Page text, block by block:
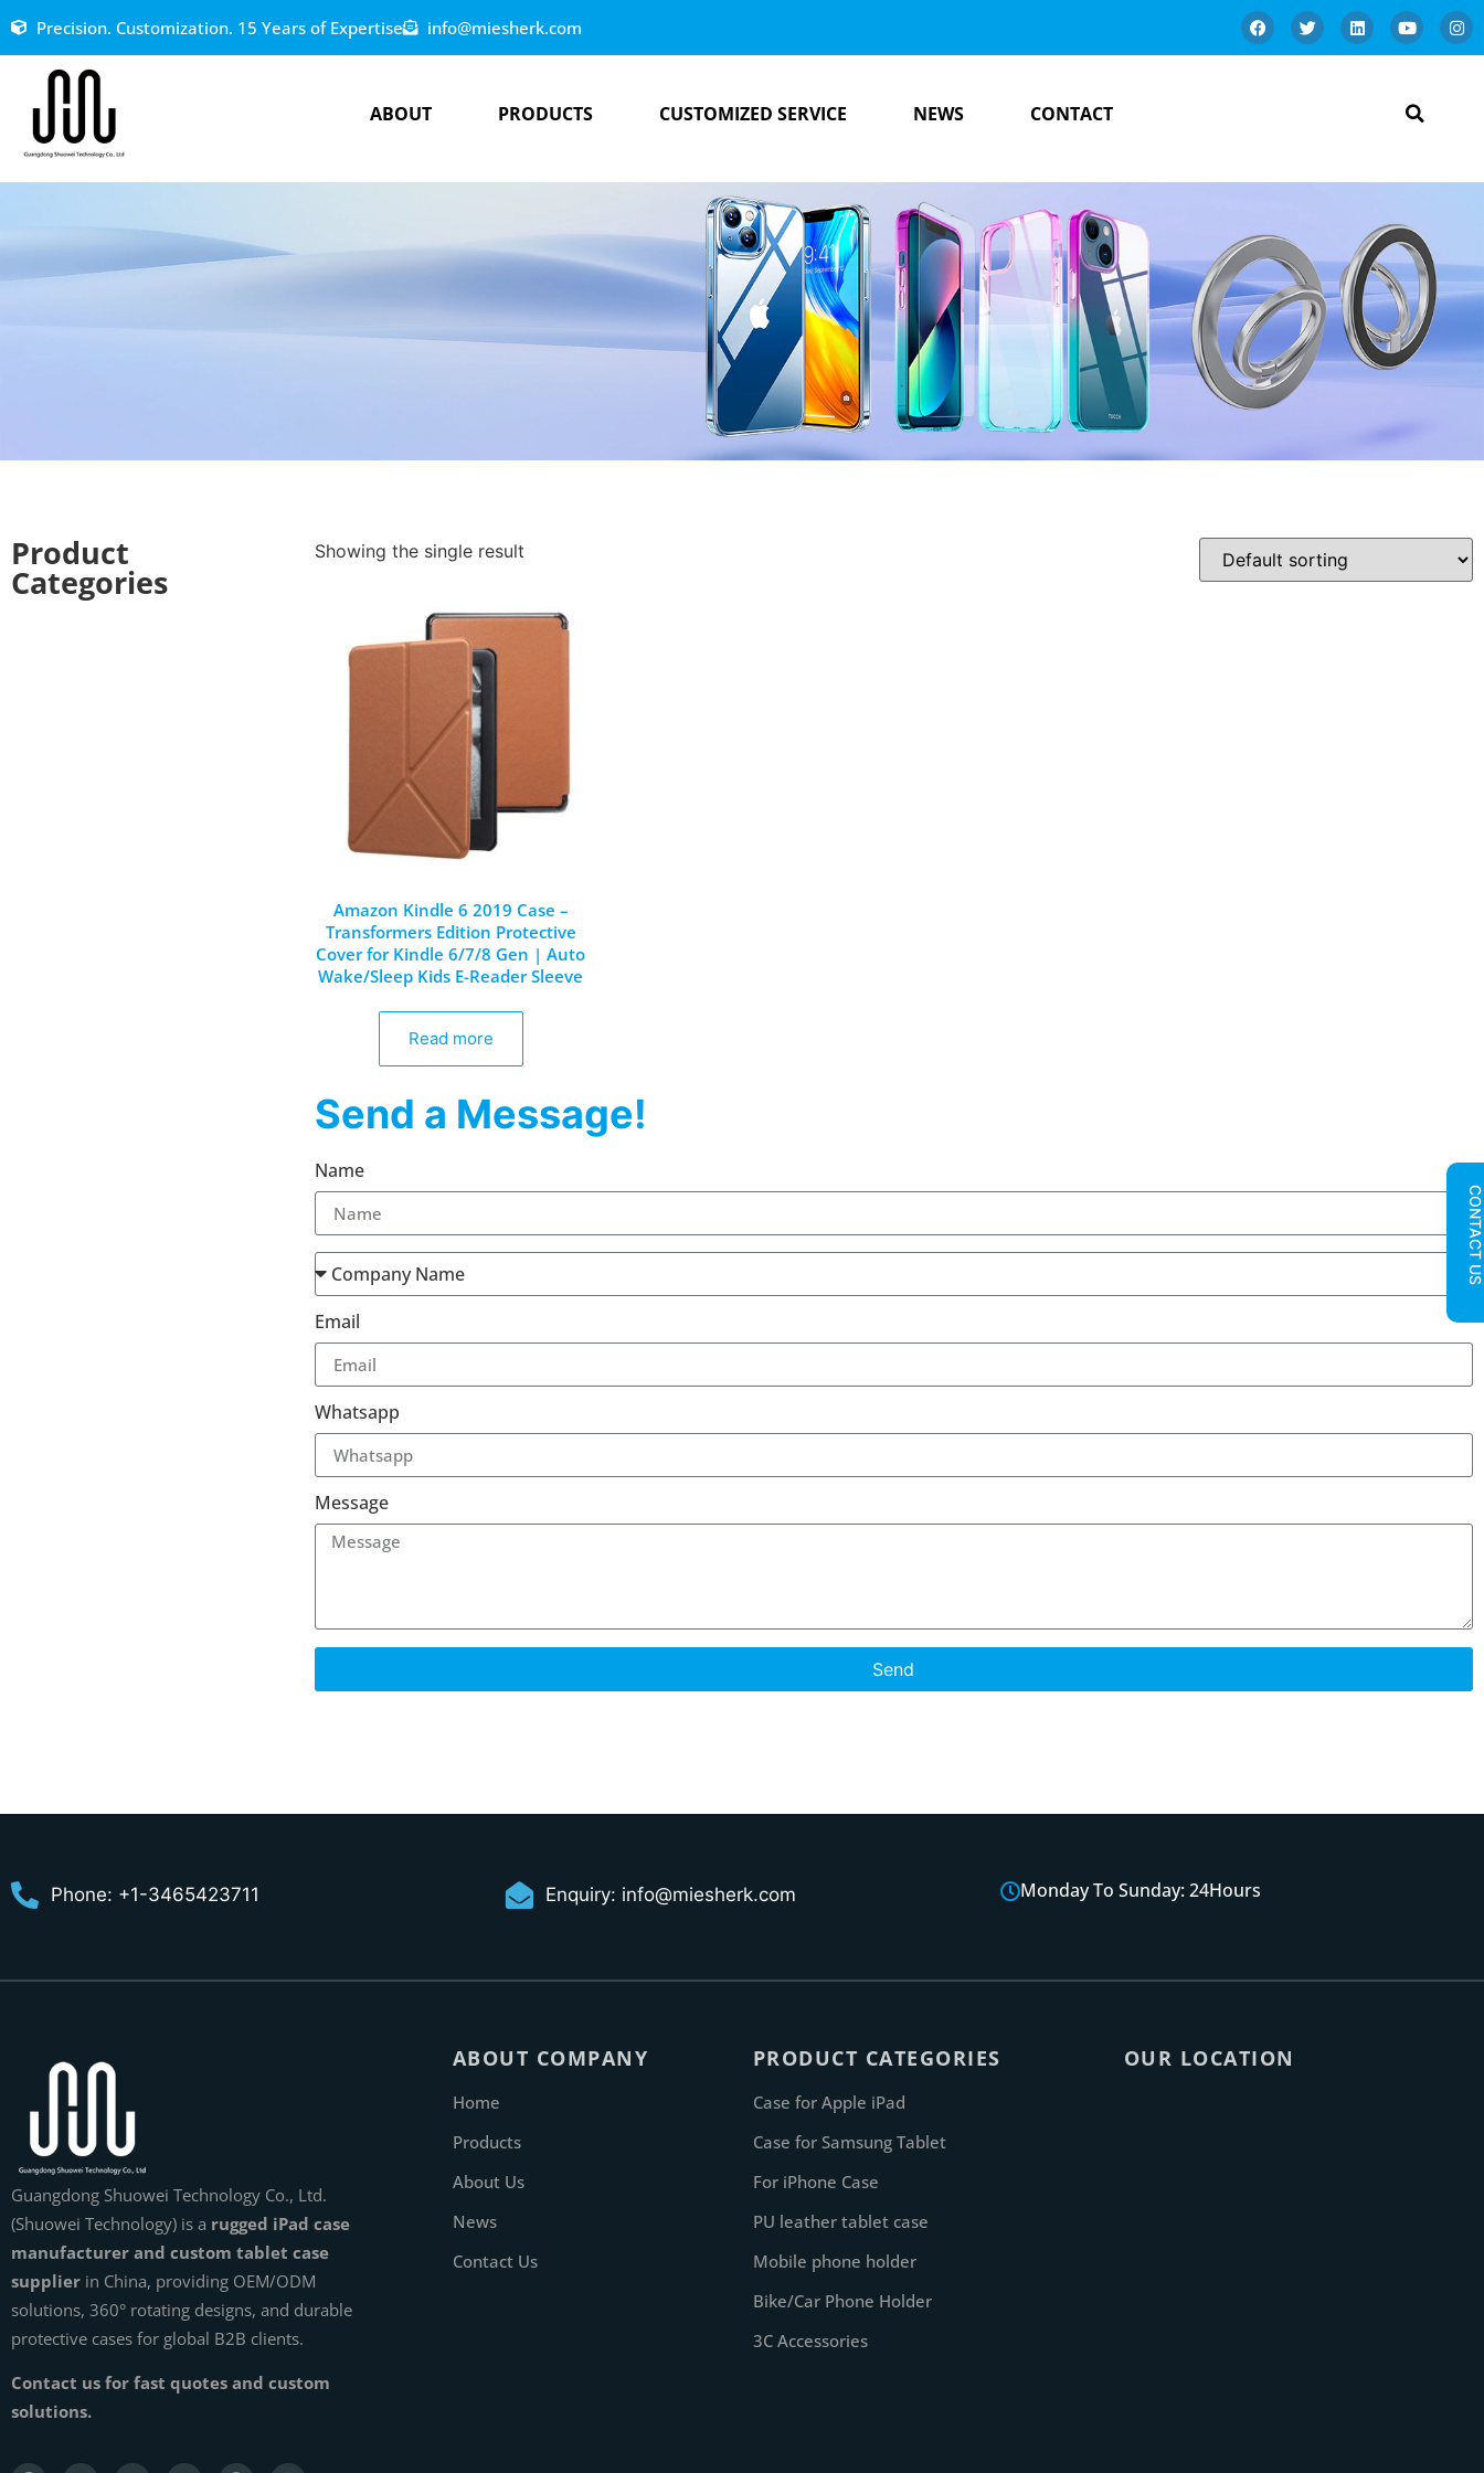
Precision. Customization. 15 Years of Expertise info@miesherk.com
ABOUT PRODUCTS CUSTOMIZED SERVICE NEWS CONTACT
Product
Categories
Showing the single result
Amazon Kindle 6 2019 Case –
Transformers Edition Protective
Cover for Kindle 6/7/8 Gen | Auto
Wake/Sleep Kids E-Reader Sleeve
Read more
Send a Message!
Name
Email
Whatsapp
Message
Send
CONTACT US
Phone: +1-3465423711 Enquiry: info@miesherk.com Monday To Sunday: 24Hours
Guangdong Shuowei Technology Co., Ltd.
(Shuowei Technology) is a rugged iPad case
manufacturer and custom tablet case
supplier in China, providing OEM/ODM
solutions, 360° rotating designs, and durable
protective cases for global B2B clients.
Contact us for fast quotes and custom
solutions.
ABOUT COMPANY
Home
Products
About Us
News
Contact Us
PRODUCT CATEGORIES
Case for Apple iPad
Case for Samsung Tablet
For iPhone Case
PU leather tablet case
Mobile phone holder
Bike/Car Phone Holder
3C Accessories
OUR LOCATION